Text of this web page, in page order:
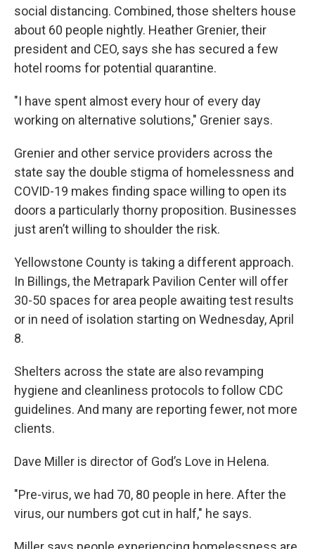
social distancing. Combined, those shelters house
about 60 people nightly. Heather Grenier, their
president and CEO, says she has secured a few
hotel rooms for potential quarantine.
"I have spent almost every hour of every day
working on alternative solutions," Grenier says.
Grenier and other service providers across the
state say the double stigma of homelessness and
COVID-19 makes finding space willing to open its
doors a particularly thorny proposition. Businesses
just aren’t willing to shoulder the risk.
Yellowstone County is taking a different approach.
In Billings, the Metrapark Pavilion Center will offer
30-50 spaces for area people awaiting test results
or in need of isolation starting on Wednesday, April
8.
Shelters across the state are also revamping
hygiene and cleanliness protocols to follow CDC
guidelines. And many are reporting fewer, not more
clients.
Dave Miller is director of God’s Love in Helena.
"Pre-virus, we had 70, 80 people in here. After the
virus, our numbers got cut in half," he says.